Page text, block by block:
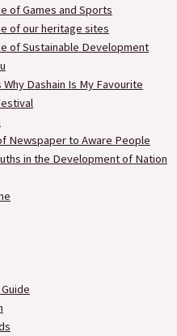
of Games and Sports
of our heritage sites
of Sustainable Development
Why Dashain Is My Favourite
Newspaper to Aware People
in the Development of Nation